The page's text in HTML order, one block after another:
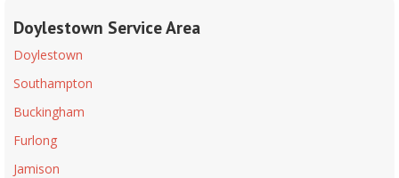
Doylestown Service Area
Doylestown
Southampton
Buckingham
Furlong
Jamison